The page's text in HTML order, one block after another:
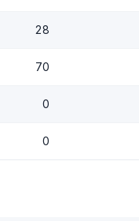
28
70
0
0